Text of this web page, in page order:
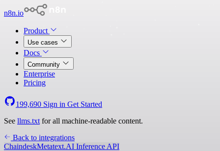
n8n.io
Product
Use cases
Docs
Community
Enterprise
Pricing
199,690 Sign in Get Started
See llms.txt for all machine-readable content.
Back to integrations
ChaindeskMetatext.AI Inference API